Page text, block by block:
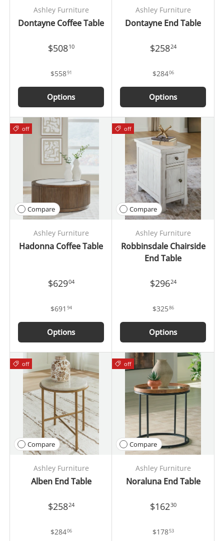
Ashley Furniture
Dontayne Coffee Table
$50810
$55891
Options
Ashley Furniture
Dontayne End Table
$25824
$28406
Options
off
Compare
Ashley Furniture
Hadonna Coffee Table
$62904
$691 94
Options
off
Compare
Ashley Furniture
Robbinsdale Chairside
End Table
$29624
$32586
Options
off
Compare
Ashley Furniture
Alben End Table
$25824
$28406
off
Compare
Ashley Furniture
Noraluna End Table
$16230
$17853